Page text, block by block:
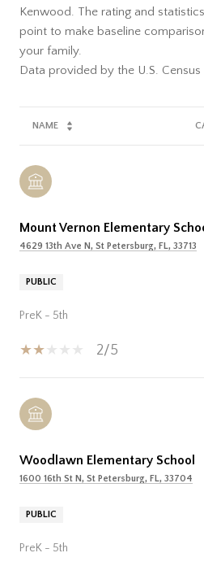
Kenwood. The rating and
point to make baseline
your family.
NAME
Mount Vernon Elementary
4629 13th Ave N, St Petersburg, FL, 33713
PUBLIC
PreK - 5th
2/5
Woodlawn Elementary School
1600 16th St N, St Petersburg, FL, 33704
PUBLIC
PreK - 5th